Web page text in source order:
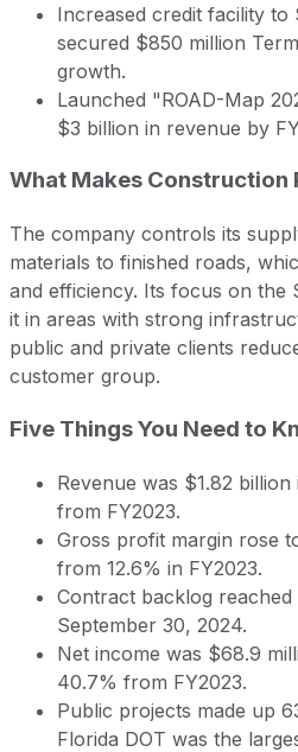
Increased credit facility to
secured $850 million
growth.
Launched "ROAD-Map
$3 billion in revenue by
What Makes Construction
The company controls its
materials to finished roads,
and efficiency. Its focus on the
it in areas with strong
public and private clients
customer group.
Five Things You Need to
Revenue was $1.82
from FY2023.
Gross profit margin rose
from 12.6% in FY2023.
Contract backlog
September 30, 2024.
Net income was $68.9
40.7% from FY2023.
Public projects made up
Florida DOT was the